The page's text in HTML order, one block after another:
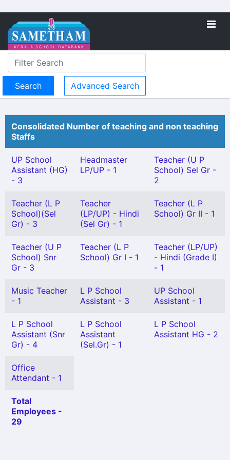
Advanced Search
Consolidated Number of teaching and non teaching
Staffs
UP School
Assistant (HG)
- 3
Headmaster
LP/UP - 1
Teacher (U P
School) Sel Gr -
2
Teacher (L P
School)(Sel
Gr) - 3
Teacher
(LP/UP) - Hindi
(Sel Gr) - 1
Teacher (L P
School) Gr II - 1
Teacher (U P
School) Snr
Gr - 3
Teacher (L P
School) Gr I - 1
Teacher (LP/UP)
- Hindi (Grade I)
- 1
Music Teacher
- 1
L P School
Assistant - 3
UP School
Assistant - 1
L P School
Assistant (Snr
Gr) - 4
L P School
Assistant
(Sel.Gr) - 1
L P School
Assistant HG - 2
Office
Attendant - 1
Total
Employees -
29